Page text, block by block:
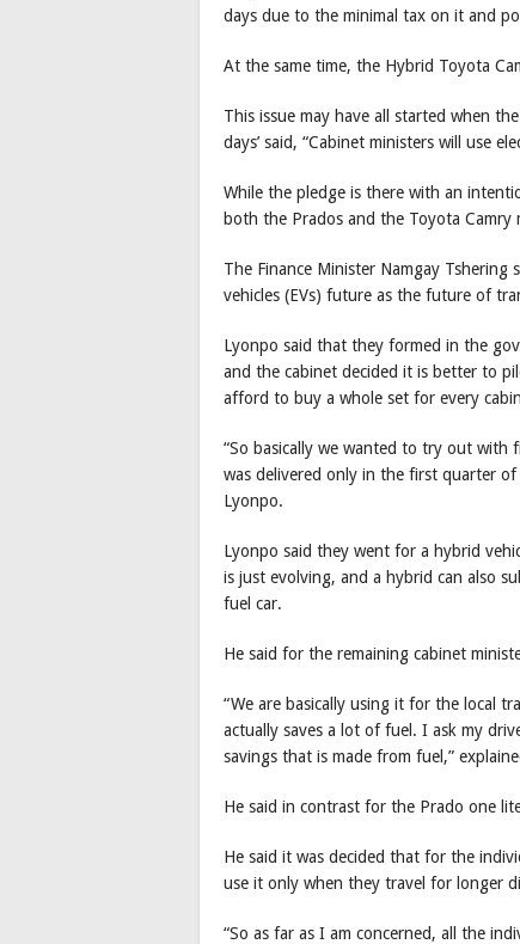
days due to the minimal tax on it and
At the same time, the Hybrid Toyota
This issue may have all started when
days’ said, “Cabinet ministers will use
While the pledge is there with an
both the Prados and the Toyota
The Finance Minister Namgay
vehicles (EVs) future as the future of
Lyonpo said that they formed in the
and the cabinet decided it is better to
afford to buy a whole set for every
“So basically we wanted to try out with
was delivered only in the first quarter
Lyonpo.
Lyonpo said they went for a hybrid
is just evolving, and a hybrid can also
fuel car.
He said for the remaining cabinet
“We are basically using it for the local
actually saves a lot of fuel. I ask my
savings that is made from fuel,”
He said in contrast for the Prado one
He said it was decided that for the
use it only when they travel for longer
“So as far as I am concerned, all the